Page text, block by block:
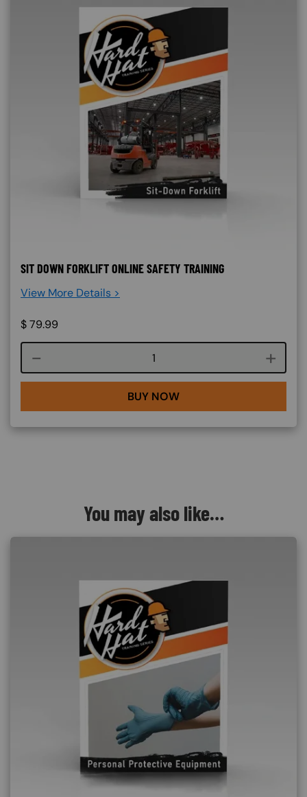
SIT DOWN FORKLIFT ONLINE SAFETY TRAINING
View More Details >
$79.99
Course quantity
BUY NOW
You may also like…